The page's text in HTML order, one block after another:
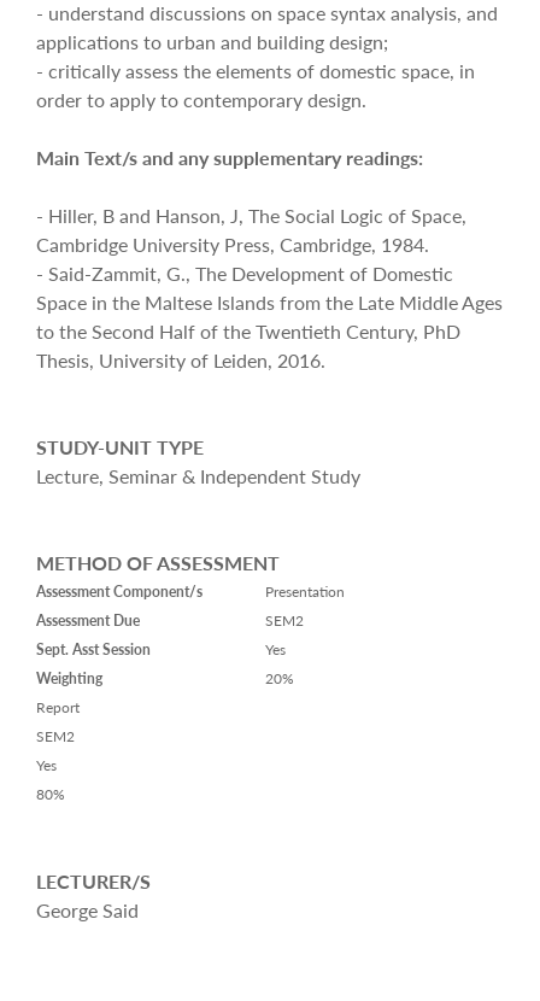
- understand discussions on space syntax analysis, and
applications to urban and building design;
- critically assess the elements of domestic space, in
order to apply to contemporary design.
Main Text/s and any supplementary readings:
- Hiller, B and Hanson, J, The Social Logic of Space,
Cambridge University Press, Cambridge, 1984.
- Said-Zammit, G., The Development of Domestic
Space in the Maltese Islands from the Late Middle Ages
to the Second Half of the Twentieth Century, PhD
Thesis, University of Leiden, 2016.
STUDY-UNIT TYPE
Lecture, Seminar & Independent Study
METHOD OF ASSESSMENT
Assessment Component/s
Assessment Due
Sept. Asst Session
Weighting
Presentation
SEM2
Yes
20%
Report
SEM2
Yes
80%
LECTURER/S
George Said